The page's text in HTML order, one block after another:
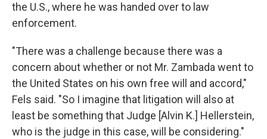
the U.S., where he was handed over to law
enforcement.
"There was a challenge because there was a
concern about whether or not Mr. Zambada went to
the United States on his own free will and accord,"
Fels said. "So I imagine that litigation will also at
least be something that Judge [Alvin K.] Hellerstein,
who is the judge in this case, will be considering."